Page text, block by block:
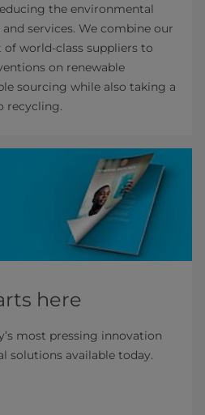
the environmental
services. We combine our
world-class suppliers to
on renewable
sourcing while also taking a
recycling.
here
most pressing innovation
solutions available today.